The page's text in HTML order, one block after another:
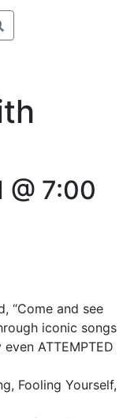
@ 7:00
“Come and see
iconic songs
ATTEMPTED
Fooling Yourself,